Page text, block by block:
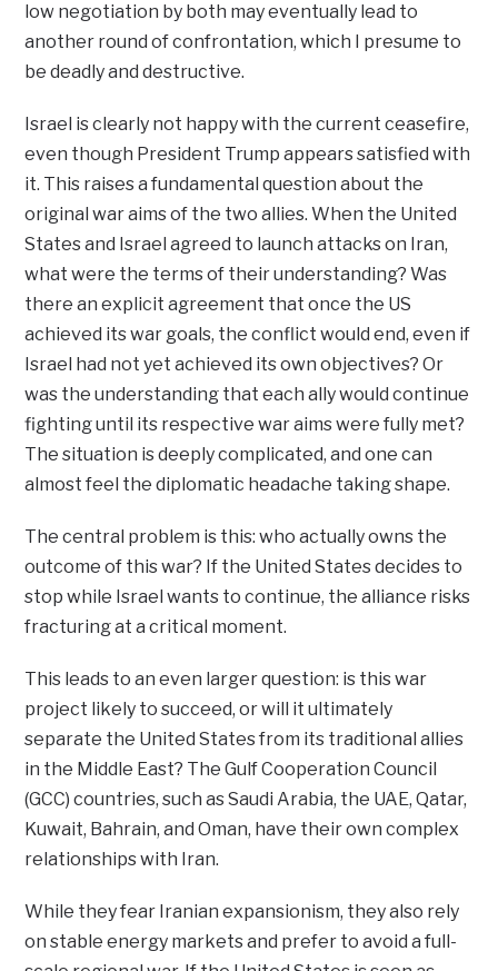
low negotiation by both may eventually lead to
another round of confrontation, which I presume to
be deadly and destructive.
Israel is clearly not happy with the current ceasefire,
even though President Trump appears satisfied with
it. This raises a fundamental question about the
original war aims of the two allies. When the United
States and Israel agreed to launch attacks on Iran,
what were the terms of their understanding? Was
there an explicit agreement that once the US
achieved its war goals, the conflict would end, even if
Israel had not yet achieved its own objectives? Or
was the understanding that each ally would continue
fighting until its respective war aims were fully met?
The situation is deeply complicated, and one can
almost feel the diplomatic headache taking shape.
The central problem is this: who actually owns the
outcome of this war? If the United States decides to
stop while Israel wants to continue, the alliance risks
fracturing at a critical moment.
This leads to an even larger question: is this war
project likely to succeed, or will it ultimately
separate the United States from its traditional allies
in the Middle East? The Gulf Cooperation Council
(GCC) countries, such as Saudi Arabia, the UAE, Qatar,
Kuwait, Bahrain, and Oman, have their own complex
relationships with Iran.
While they fear Iranian expansionism, they also rely
on stable energy markets and prefer to avoid a full-